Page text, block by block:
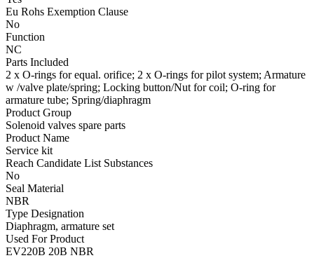
Eu Rohs Exemption Clause
No
Function
NC
Parts Included
2 x O-rings for equal. orifice; 2 x O-rings for pilot system; Armature
w /valve plate/spring; Locking button/Nut for coil; O-ring for
armature tube; Spring/diaphragm
Product Group
Solenoid valves spare parts
Product Name
Service kit
Reach Candidate List Substances
No
Seal Material
NBR
Type Designation
Diaphragm, armature set
Used For Product
EV220B 20B NBR